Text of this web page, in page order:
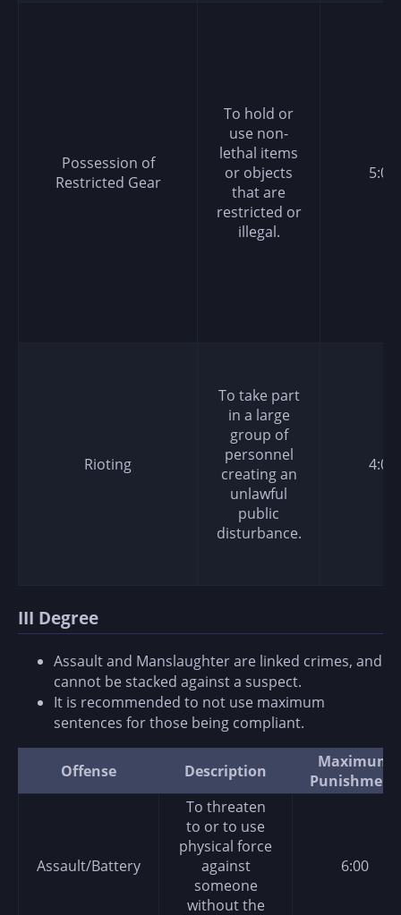
Possession of
Restricted Gear
To hold or
use non-
lethal items
or objects
that are
restricted or
illegal.
5:00
Rioting
To take part
in a large
group of
personnel
creating an
unlawful
public
disturbance.
4:00
III Degree
Assault and Manslaughter are linked crimes, and
cannot be stacked against a suspect.
It is recommended to not use maximum
sentences for those being compliant.
Offense Description
Maximum
Punishment
Assault/Battery
To threaten
to or to use
physical force
against
someone
without the
6:00